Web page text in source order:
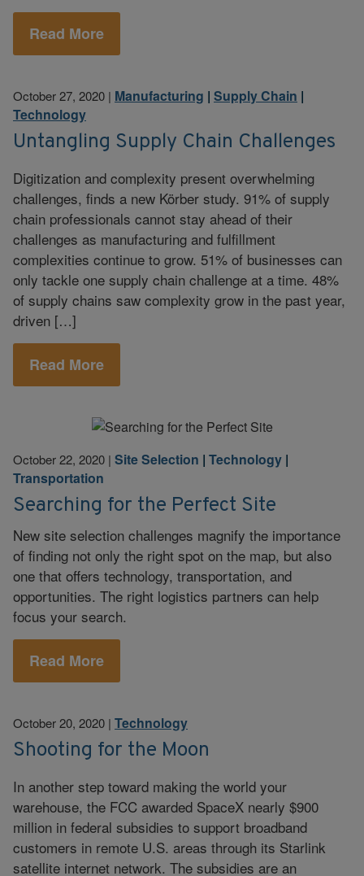
Read More
October 27, 2020 | Manufacturing | Supply Chain |
Technology
Untangling Supply Chain Challenges
Digitization and complexity present overwhelming
challenges, finds a new Körber study. 91% of supply
chain professionals cannot stay ahead of their
challenges as manufacturing and fulfillment
complexities continue to grow. 51% of businesses can
only tackle one supply chain challenge at a time. 48%
of supply chains saw complexity grow in the past year,
driven […]
Read More
October 22, 2020 | Site Selection | Technology |
Transportation
Searching for the Perfect Site
New site selection challenges magnify the importance
of finding not only the right spot on the map, but also
one that offers technology, transportation, and
opportunities. The right logistics partners can help
focus your search.
Read More
October 20, 2020 | Technology
Shooting for the Moon
In another step toward making the world your
warehouse, the FCC awarded SpaceX nearly $900
million in federal subsidies to support broadband
customers in remote U.S. areas through its Starlink
satellite internet network. The subsidies are an